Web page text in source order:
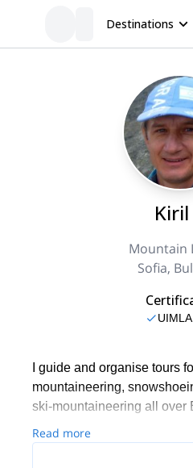
Destinations
Kiril
Mountain
Sofia,
UIMLA
I guide and organise tours
mountaineering,
ski-mountaineering all over
Read more